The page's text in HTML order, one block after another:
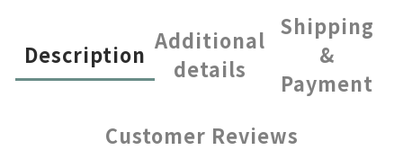
Description
Additional
details
Shipping
&
Payment
Customer Reviews